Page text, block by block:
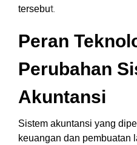
tersebut.
Peran
Perubahan
Akuntansi
Sistem akuntansi yang
keuangan dan pembuatan